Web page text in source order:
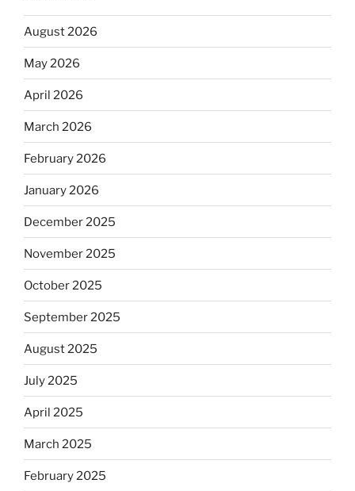
August 2026
May 2026
April 2026
March 2026
February 2026
January 2026
December 2025
November 2025
October 2025
September 2025
August 2025
July 2025
April 2025
March 2025
February 2025